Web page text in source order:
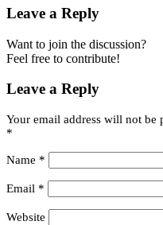
Leave a Reply
Want to join the discussion?
Feel free to contribute!
Leave a Reply
Your email address will not be
*
Name *
Email *
Website